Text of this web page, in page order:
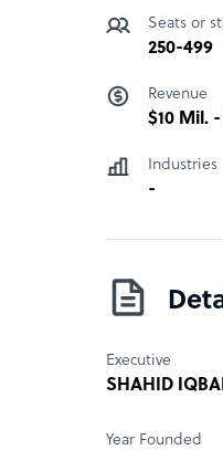
Seats or
250-499
Revenue
$10 Mil.
Industries
-
Executive
SHAHID
Year Founded